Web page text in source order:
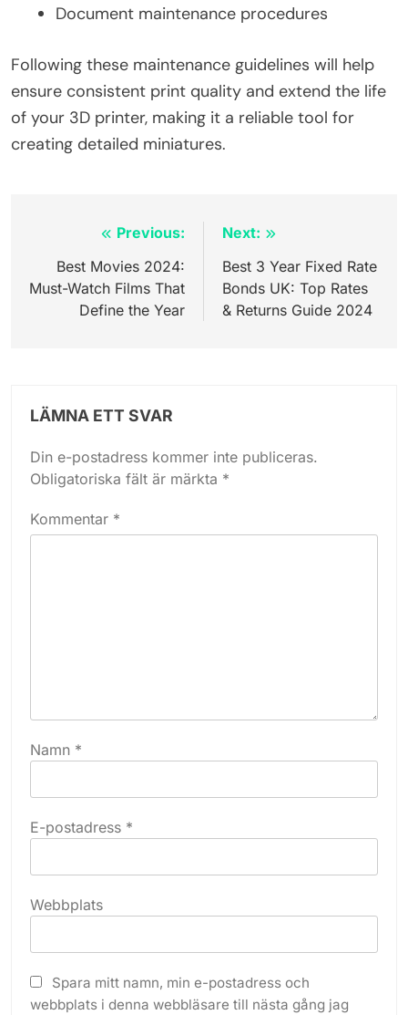
Document maintenance procedures
Following these maintenance guidelines will help
ensure consistent print quality and extend the life
of your 3D printer, making it a reliable tool for
creating detailed miniatures.
Inläggsnavigering
Previous:
Best Movies 2024:
Must-Watch Films That
Define the Year
Next:
Best 3 Year Fixed Rate
Bonds UK: Top Rates
& Returns Guide 2024
LÄMNA ETT SVAR
Din e-postadress kommer inte publiceras.
Obligatoriska fält är märkta *
Kommentar *
Namn *
E-postadress *
Webbplats
Spara mitt namn, min e-postadress och
webbplats i denna webbläsare till nästa gång jag